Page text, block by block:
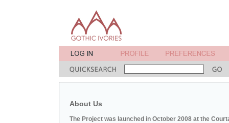
About Us
The Project was launched in October 2008 at the